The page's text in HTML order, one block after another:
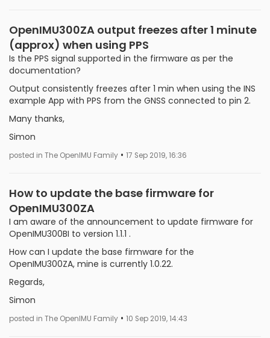
OpenIMU300ZA output freezes after 1 minute
(approx) when using PPS
Is the PPS signal supported in the firmware as per the
documentation?
Output consistently freezes after 1 min when using the INS
example App with PPS from the GNSS connected to pin 2.
Many thanks,
Simon
posted in The OpenIMU Family • 17 Sep 2019, 16:36
How to update the base firmware for
OpenIMU300ZA
I am aware of the announcement to update firmware for
OpenIMU300BI to version 1.1.1 .
How can I update the base firmware for the
OpenIMU300ZA, mine is currently 1.0.22.
Regards,
Simon
posted in The OpenIMU Family • 10 Sep 2019, 14:43